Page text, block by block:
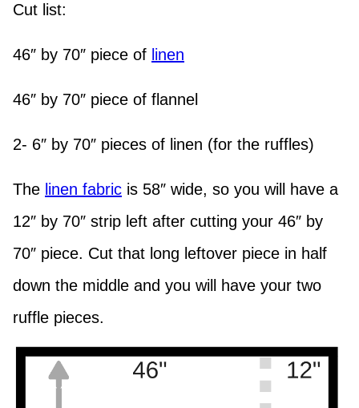
Cut list:
46″ by 70″ piece of linen
46″ by 70″ piece of flannel
2- 6″ by 70″ pieces of linen (for the ruffles)
The linen fabric is 58″ wide, so you will have a
12″ by 70″ strip left after cutting your 46″ by
70″ piece. Cut that long leftover piece in half
down the middle and you will have your two
ruffle pieces.